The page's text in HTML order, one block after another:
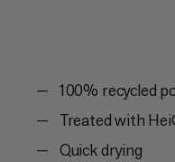
100% recycled
Treated with
Quick drying